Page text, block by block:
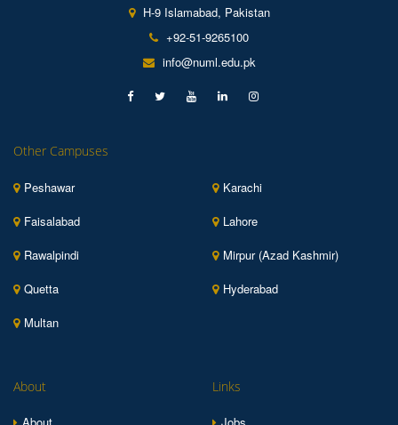
H-9 Islamabad, Pakistan
+92-51-9265100
info@numl.edu.pk
Other Campuses
Peshawar
Karachi
Faisalabad
Lahore
Rawalpindi
Mirpur (Azad Kashmir)
Quetta
Hyderabad
Multan
About Links